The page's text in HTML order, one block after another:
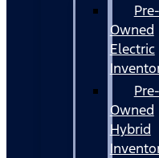
Pre-
Owned
Electric
Pre-
Owned
Hybrid